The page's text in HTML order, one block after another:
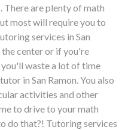
are plenty of math
most will require you to
services in San
center or if you're
waste a lot of time
in San Ramon. You also
activities and other
to drive to your math
do that?! Tutoring services